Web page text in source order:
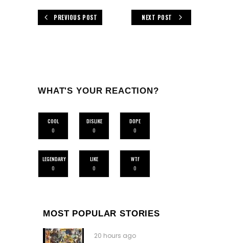
PREVIOUS POST NEXT POST
WHAT'S YOUR REACTION?
COOL
0
DISLIKE
0
DOPE
0
LEGENDARY
0
LIKE
0
WTF
0
MOST POPULAR STORIES
20 hours ago